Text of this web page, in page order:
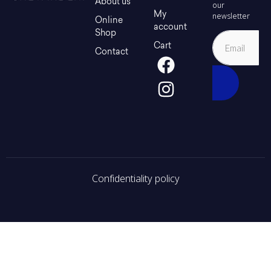
About us
Online
Shop
Contact
My
account
Cart
our
newsletter
Confidentiality policy